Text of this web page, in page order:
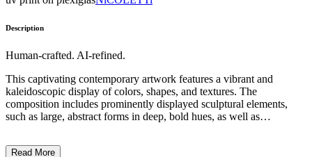
Description
Human-crafted. AI-refined.
This captivating contemporary artwork features a vibrant and
kaleidoscopic display of colors, shapes, and textures. The
composition includes prominently displayed sculptural elements,
such as large, abstract forms in deep, bold hues, as well as
surreal, and immersive experience, inviting the viewer to explore the
Read More